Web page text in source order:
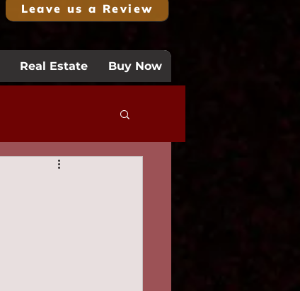
Leave us a Review
Real Estate Buy Now